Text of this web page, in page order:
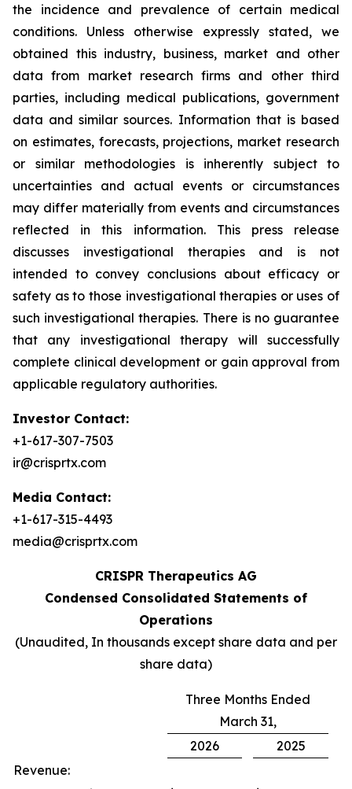
the incidence and prevalence of certain medical
conditions. Unless otherwise expressly stated, we
obtained this industry, business, market and other
data from market research firms and other third
parties, including medical publications, government
data and similar sources. Information that is based
on estimates, forecasts, projections, market research
or similar methodologies is inherently subject to
uncertainties and actual events or circumstances
may differ materially from events and circumstances
reflected in this information. This press release
discusses investigational therapies and is not
intended to convey conclusions about efficacy or
safety as to those investigational therapies or uses of
such investigational therapies. There is no guarantee
that any investigational therapy will successfully
complete clinical development or gain approval from
applicable regulatory authorities.
Investor Contact:
+1-617-307-7503
ir@crisprtx.com
Media Contact:
+1-617-315-4493
media@crisprtx.com
CRISPR Therapeutics AG
Condensed Consolidated Statements of
Operations
(Unaudited, In thousands except share data and per
share data)
Three Months Ended
March 31,
2026
2025
Revenue: